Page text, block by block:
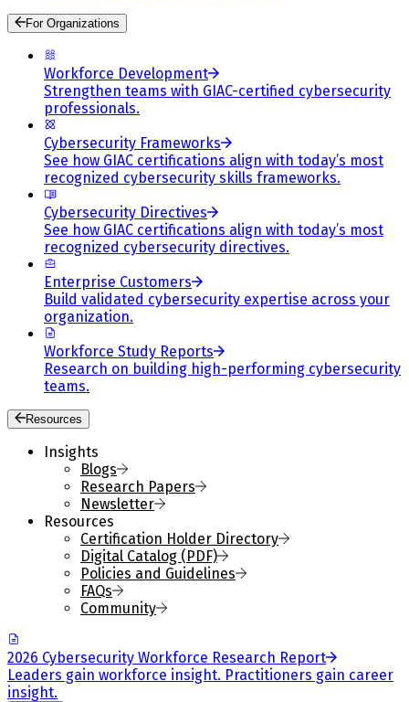
For Organizations
Workforce Development
Strengthen teams with GIAC-certified cybersecurity
professionals.
Cybersecurity Frameworks
See how GIAC certifications align with today’s most
recognized cybersecurity skills frameworks.
Cybersecurity Directives
See how GIAC certifications align with today’s most
recognized cybersecurity directives.
Enterprise Customers
Build validated cybersecurity expertise across your
organization.
Workforce Study Reports
Research on building high-performing cybersecurity
teams.
Resources
Insights
Blogs
Research Papers
Newsletter
Resources
Certification Holder Directory
Digital Catalog (PDF)
Policies and Guidelines
FAQs
Community
2026 Cybersecurity Workforce Research Report
Leaders gain workforce insight. Practitioners gain career
insight.